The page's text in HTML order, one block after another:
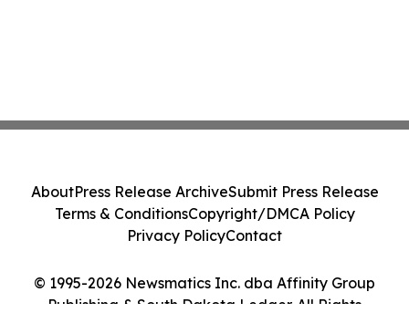
© 1995-2026 Newsmatics Inc. dba Affinity Group
Publishing & South Dakota Ledger. All Rights
AboutPress Release ArchiveSubmit Press Release
Terms & ConditionsCopyright/DMCA Policy
Privacy PolicyContact